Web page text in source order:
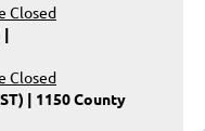
Closed
Closed
1150 County